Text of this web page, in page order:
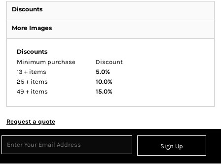
Discounts
More Images
Discounts
Minimum purchase
Discount
13 + items
5.0%
25 + items
10.0%
49 + items
15.0%
Request a quote
Sign Up